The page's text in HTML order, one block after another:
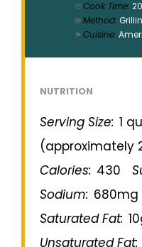
Cook Time:
Method:
Cuisine:
NUTRITION
Serving Size: 1
(approximately
Calories: 430
Sodium: 680mg
Saturated Fat:
Unsaturated Fat: